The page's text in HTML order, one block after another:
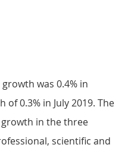
The motion pictures
was 0.4% in
0.3% in July 2019. The
in the three
scientific and